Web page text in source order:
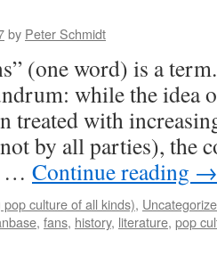
by Peter Schmidt
(one word) is a
while the idea
treated with
by all parties), the
… Continue reading →
culture of all kinds),
, fans, history, literature, pop